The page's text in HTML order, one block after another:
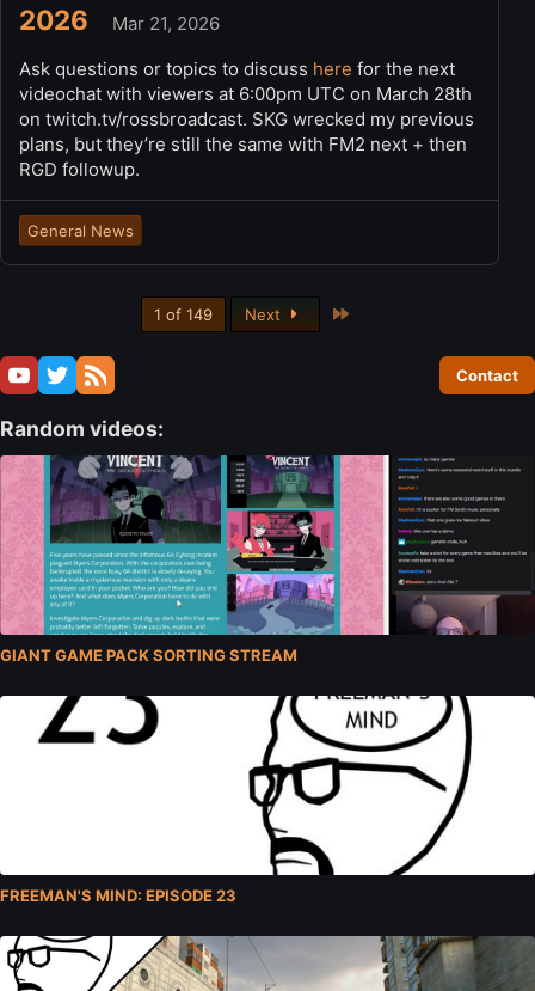
2026
Mar 21, 2026
Ask questions or topics to discuss here for the next
videochat with viewers at 6:00pm UTC on March 28th
on twitch.tv/rossbroadcast. SKG wrecked my previous
plans, but they’re still the same with FM2 next + then
RGD followup.
General News
1 of 149 Next
Contact
Random videos:
GIANT GAME PACK SORTING STREAM
FREEMAN'S MIND: EPISODE 23